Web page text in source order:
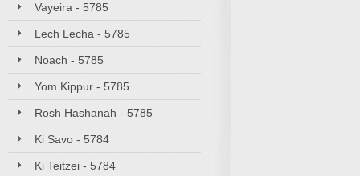
Vayeira - 5785
Lech Lecha - 5785
Noach - 5785
Yom Kippur - 5785
Rosh Hashanah - 5785
Ki Savo - 5784
Ki Teitzei - 5784